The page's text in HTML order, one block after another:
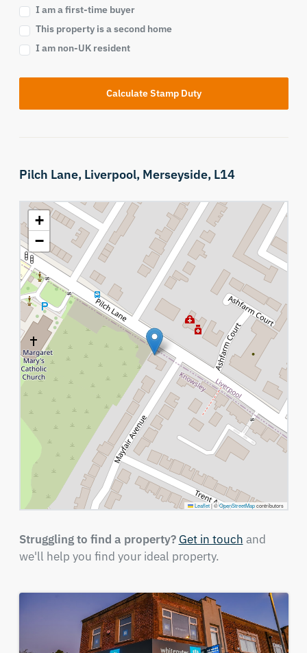
I am a first-time buyer
This property is a second home
I am non-UK resident
Calculate Stamp Duty
Pilch Lane, Liverpool, Merseyside, L14
+
−
Leaflet |©OpenStreetMapcontributors
Struggling to find a property? Get in touch and
we'll help you find your ideal property.